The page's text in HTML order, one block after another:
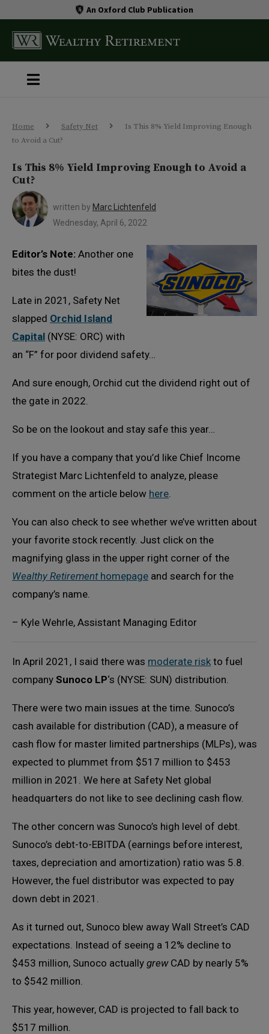
An Oxford Club Publication
Home Safety Net
Is This 8% Yield Improving Enough
to Avoid a Cut?
Is This 8% Yield Improving Enough to Avoid a
Cut?
written by Marc Lichtenfeld
Wednesday, April 6, 2022
Editor’s Note: Another one
bites the dust!
Late in 2021, Safety Net
slapped Orchid Island
Capital (NYSE: ORC) with
an “F” for poor dividend safety…
And sure enough, Orchid cut the dividend right out of
the gate in 2022.
So be on the lookout and stay safe this year…
If you have a company that you’d like Chief Income
Strategist Marc Lichtenfeld to analyze, please
comment on the article below here.
You can also check to see whether we’ve written about
your favorite stock recently. Just click on the
magnifying glass in the upper right corner of the
Wealthy Retirementhomepage and search for the
company’s name.
– Kyle Wehrle, Assistant Managing Editor
In April 2021, I said there was moderate risk to fuel
company Sunoco LP‘s (NYSE: SUN) distribution.
There were two main issues at the time. Sunoco’s
cash available for distribution (CAD), a measure of
cash flow for master limited partnerships (MLPs), was
expected to plummet from $517 million to $453
million in 2021. We here at Safety Net global
headquarters do not like to see declining cash flow.
The other concern was Sunoco’s high level of debt.
Sunoco’s debt-to-EBITDA (earnings before interest,
taxes, depreciation and amortization) ratio was 5.8.
However, the fuel distributor was expected to pay
down debt in 2021.
As it turned out, Sunoco blew away Wall Street’s CAD
expectations. Instead of seeing a 12% decline to
$453 million, Sunoco actually grewCAD by nearly 5%
to $542 million.
This year, however, CAD is projected to fall back to
$517 million.